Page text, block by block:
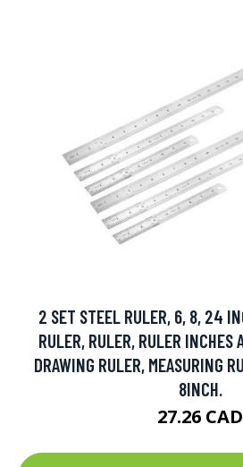
2 SET STEEL RULER, 6, 8, 24
RULER, RULER, RULER INCHES
DRAWING RULER, MEASURING
8INCH.
27.26 CAD